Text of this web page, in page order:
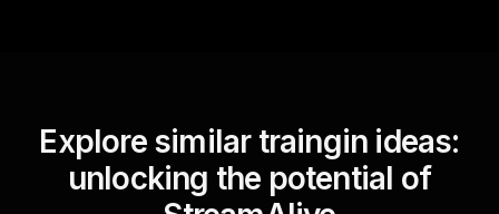
Explore similar traingin ideas:
unlocking the potential of